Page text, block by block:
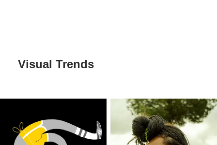
Visual Trends